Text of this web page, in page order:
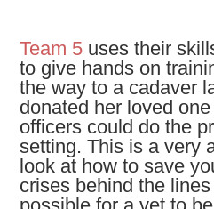
Team 5 uses their
to give hands on
the way to a cadaver
donated her loved
officers could do the
setting. This is a very
look at how to save
crises behind the lines